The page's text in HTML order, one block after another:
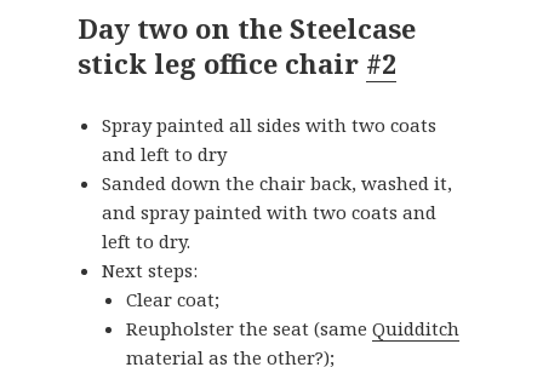
Day two on the Steelcase
stick leg office chair #2
Spray painted all sides with two coats
and left to dry
Sanded down the chair back, washed it,
and spray painted with two coats and
left to dry.
Next steps:
Clear coat;
Reupholster the seat (same Quidditch
material as the other?);